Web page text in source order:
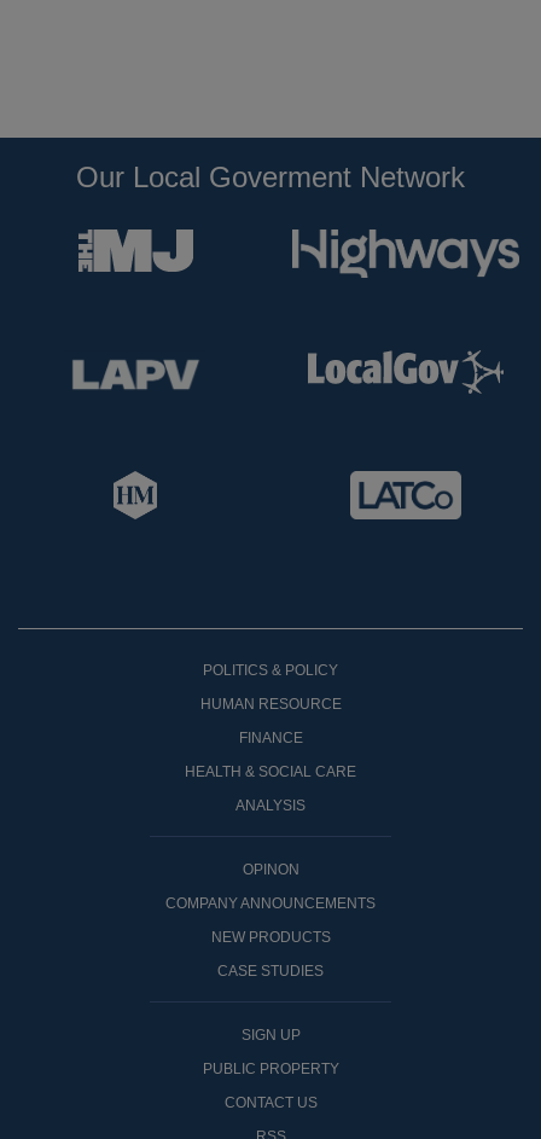
Our Local Goverment Network
POLITICS & POLICY
HUMAN RESOURCE
FINANCE
HEALTH & SOCIAL CARE
ANALYSIS
OPINON
COMPANY ANNOUNCEMENTS
NEW PRODUCTS
CASE STUDIES
SIGN UP
PUBLIC PROPERTY
CONTACT US